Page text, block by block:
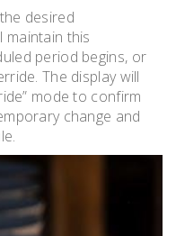
desired
maintain this
period begins, or
The display will
mode to confirm
change and